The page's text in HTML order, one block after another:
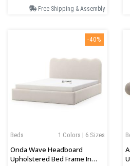
Free Shipping & Assembly
-40%
1 Colors | 6 Sizes
Beds
Onda Wave Headboard
Upholstered Bed Frame In